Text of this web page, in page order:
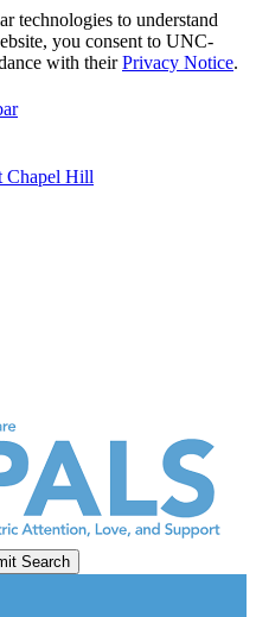
technologies to understand
you consent to UNC-
with theirPrivacy Notice.
Chapel Hill
Search